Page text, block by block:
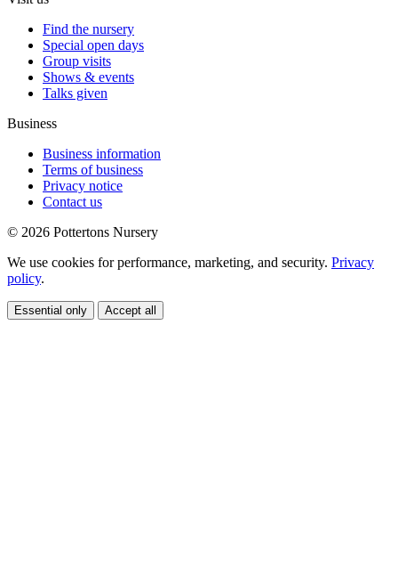
Find the nursery
Special open days
Group visits
Shows & events
Talks given
Business
Business information
Terms of business
Privacy notice
Contact us
© 2026 Pottertons Nursery
We use cookies for performance, marketing, and security. Privacy
policy.
Essential only Accept all